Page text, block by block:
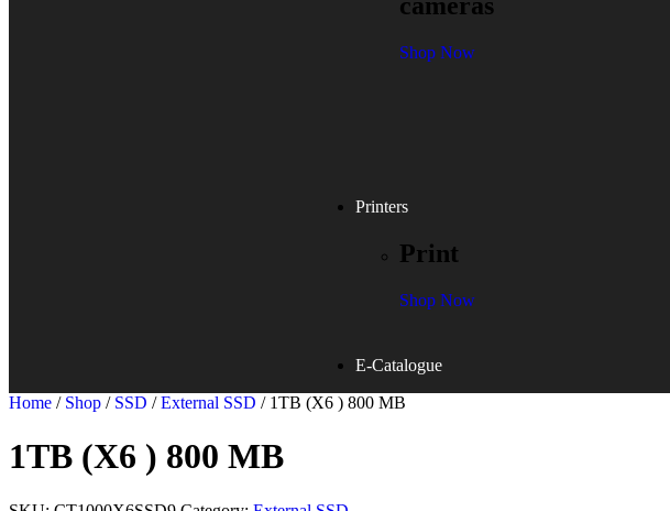
Shop Now
Printers
Print
Shop Now
E-Catalogue
Home / Shop / SSD /External SSD / 1TB (X6 ) 800 MB
1TB (X6 ) 800 MB